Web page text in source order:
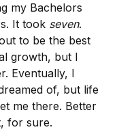
my Bachelors
It took seven.
to be the best
growth, but I
Eventually, I
of, but life
me there. Better
for sure.